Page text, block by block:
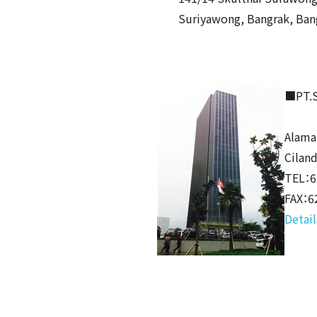
Suriyawong, Bangrak,
TEL
FAX